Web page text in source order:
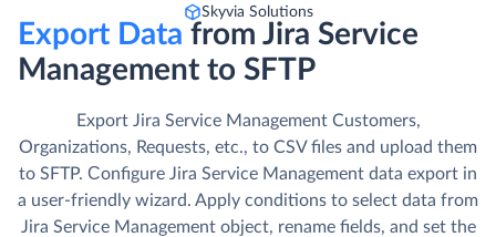
Skyvia Solutions
Export Data from Jira Service
Management to SFTP
Export Jira Service Management Customers,
Organizations, Requests, etc., to CSV files and upload them
to SFTP. Сonfigure Jira Service Management data export in
a user-friendly wizard. Apply conditions to select data from
Jira Service Management object, rename fields, and set the